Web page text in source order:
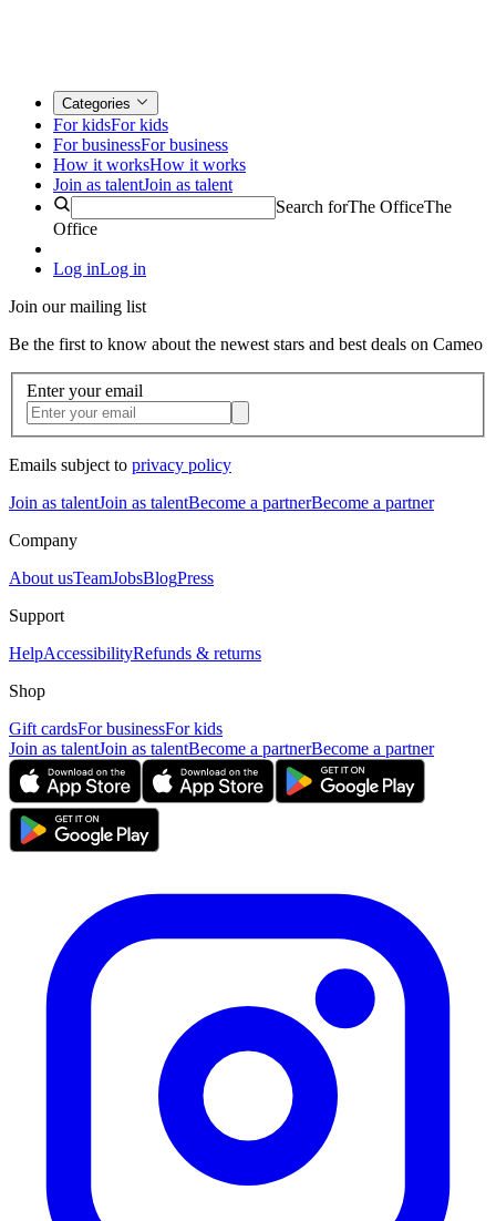
Categories
For kidsFor kids
For businessFor business
How it worksHow it works
Join as talentJoin as talent
Search forThe OfficeThe
Office
Log inLog in
Join our mailing list
Be the first to know about the newest stars and best deals on Cameo
Enter your email
Emails subject to privacy policy
Join as talentJoin as talentBecome a partnerBecome a partner
Company
About usTeamJobsBlogPress
Support
HelpAccessibilityRefunds & returns
Shop
Gift cardsFor businessFor kids
Join as talentJoin as talentBecome a partnerBecome a partner